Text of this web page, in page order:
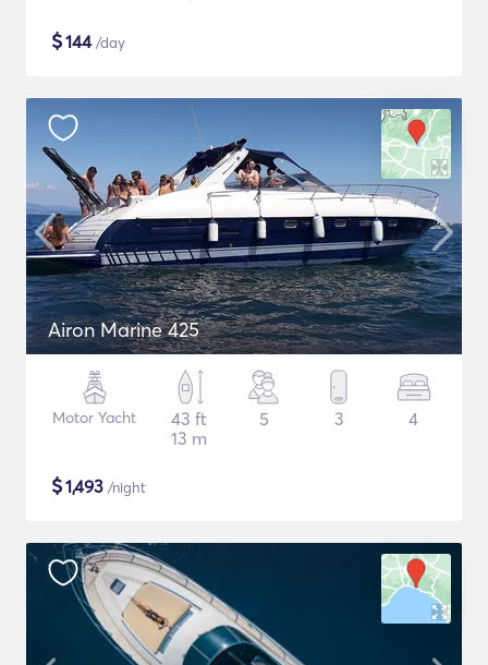
$144/day
Airon Marine 425
Motor Yacht
43 ft
13 m
5 3 4
$1,493 /night